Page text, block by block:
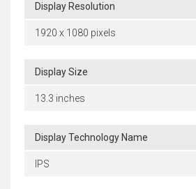
Display Resolution
1920 x 1080 pixels
Display Size
13.3 inches
Display Technology Name
IPS